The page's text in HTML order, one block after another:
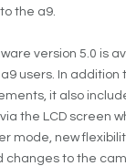
the a9.
version 5.0 is
users. In addition
it also
the LCD screen
mode, new
changes to the